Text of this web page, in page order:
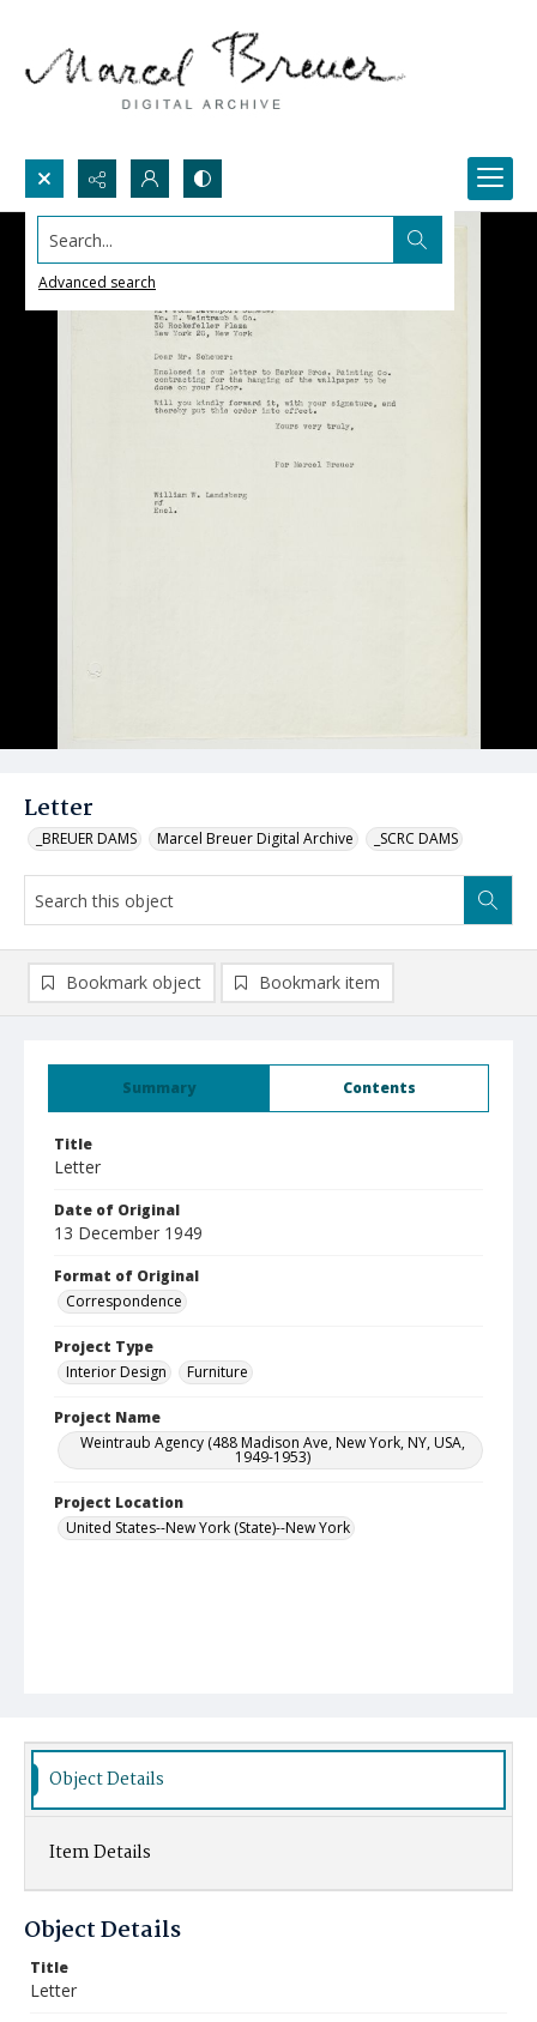
Search...
Advanced search
Letter
_BREUER DAMS Marcel Breuer Digital Archive _SCRC DAMS
Summary Contents
Title
Letter
Date of Original
13 December 1949
Format of Original
Correspondence
Project Type
Interior Design
Furniture
Project Name
Weintraub Agency (488 Madison Ave, New York, NY, USA,
1949-1953)
Project Location
United States--New York (State)--New York
Bookmark object Bookmark item
Object Details
Item Details
Object Details
Title
Letter